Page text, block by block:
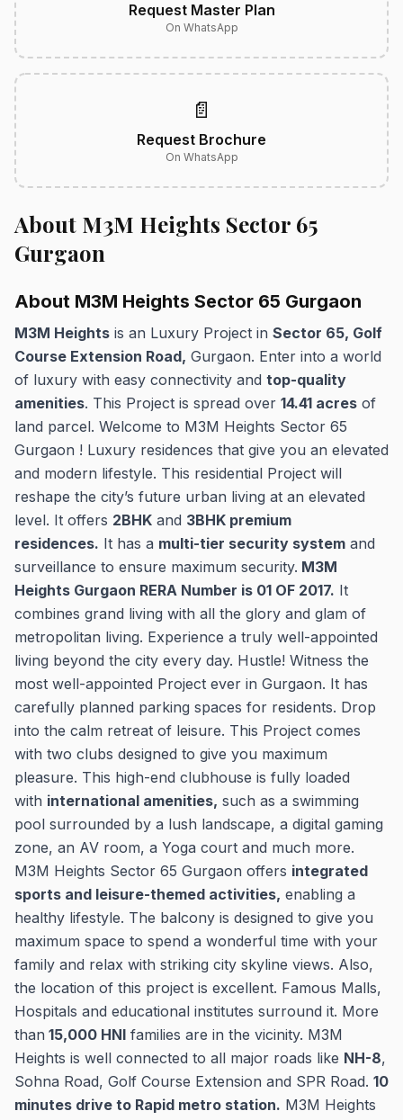
Request Master Plan
On WhatsApp
📄
Request Brochure
On WhatsApp
About M3M Heights Sector 65
Gurgaon
About M3M Heights Sector 65 Gurgaon
M3M Heights is an Luxury Project in Sector 65, Golf
Course Extension Road, Gurgaon. Enter into a world
of luxury with easy connectivity and top-quality
amenities. This Project is spread over 14.41 acres of
land parcel. Welcome to M3M Heights Sector 65
Gurgaon ! Luxury residences that give you an elevated
and modern lifestyle. This residential Project will
reshape the city’s future urban living at an elevated
level. It offers 2BHK and 3BHK premium
residences. It has a multi-tier security system and
surveillance to ensure maximum security. M3M
Heights Gurgaon RERA Number is 01 OF 2017. It
combines grand living with all the glory and glam of
metropolitan living. Experience a truly well-appointed
living beyond the city every day. Hustle! Witness the
most well-appointed Project ever in Gurgaon. It has
carefully planned parking spaces for residents. Drop
into the calm retreat of leisure. This Project comes
with two clubs designed to give you maximum
pleasure. This high-end clubhouse is fully loaded
with international amenities, such as a swimming
pool surrounded by a lush landscape, a digital gaming
zone, an AV room, a Yoga court and much more.
M3M Heights Sector 65 Gurgaon offers integrated
sports and leisure-themed activities, enabling a
healthy lifestyle. The balcony is designed to give you
maximum space to spend a wonderful time with your
family and relax with striking city skyline views. Also,
the location of this project is excellent. Famous Malls,
Hospitals and educational institutes surround it. More
than 15,000 HNI families are in the vicinity. M3M
Heights is well connected to all major roads like NH-8,
Sohna Road, Golf Course Extension and SPR Road. 10
minutes drive to Rapid metro station. M3M Heights